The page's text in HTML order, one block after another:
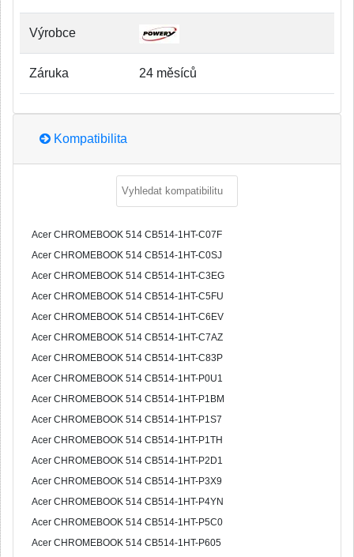
Výrobce
Záruka 24 měsíců
Kompatibilita
Acer CHROMEBOOK 514 CB514-1HT-C07F
Acer CHROMEBOOK 514 CB514-1HT-C0SJ
Acer CHROMEBOOK 514 CB514-1HT-C3EG
Acer CHROMEBOOK 514 CB514-1HT-C5FU
Acer CHROMEBOOK 514 CB514-1HT-C6EV
Acer CHROMEBOOK 514 CB514-1HT-C7AZ
Acer CHROMEBOOK 514 CB514-1HT-C83P
Acer CHROMEBOOK 514 CB514-1HT-P0U1
Acer CHROMEBOOK 514 CB514-1HT-P1BM
Acer CHROMEBOOK 514 CB514-1HT-P1S7
Acer CHROMEBOOK 514 CB514-1HT-P1TH
Acer CHROMEBOOK 514 CB514-1HT-P2D1
Acer CHROMEBOOK 514 CB514-1HT-P3X9
Acer CHROMEBOOK 514 CB514-1HT-P4YN
Acer CHROMEBOOK 514 CB514-1HT-P5C0
Acer CHROMEBOOK 514 CB514-1HT-P605